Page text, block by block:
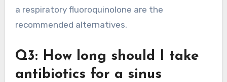
a respiratory fluoroquinolone are the
recommended alternatives.
Q3: How long should I take
antibiotics for a sinus